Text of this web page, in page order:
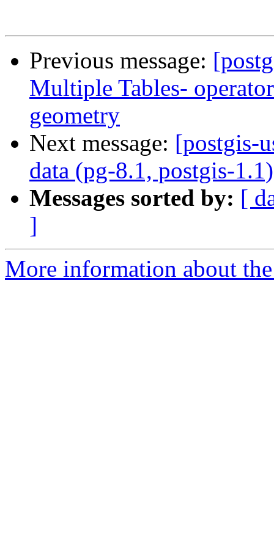
Previous message:
Multiple Tables-
geometry
Next message: [postgis-
data (pg-8.1, postgis-1.1)
Messages sorted by: [
]
More information about